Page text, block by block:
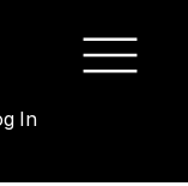
In